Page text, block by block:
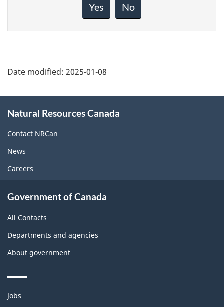
Yes No
Date modified: 2025-01-08
this
site
Natural Resources Canada
Contact NRCan
News
Careers
Government of Canada
All Contacts
Departments and agencies
About government
Themes
Jobs